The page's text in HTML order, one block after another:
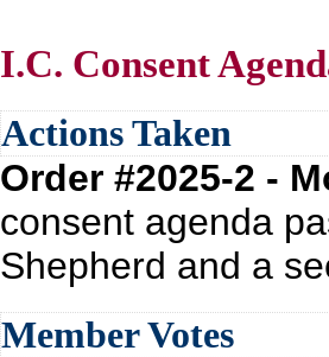
I.C. Consent
Actions Taken
Order #2025-2 -
consent agenda
Shepherd and a
Member Votes